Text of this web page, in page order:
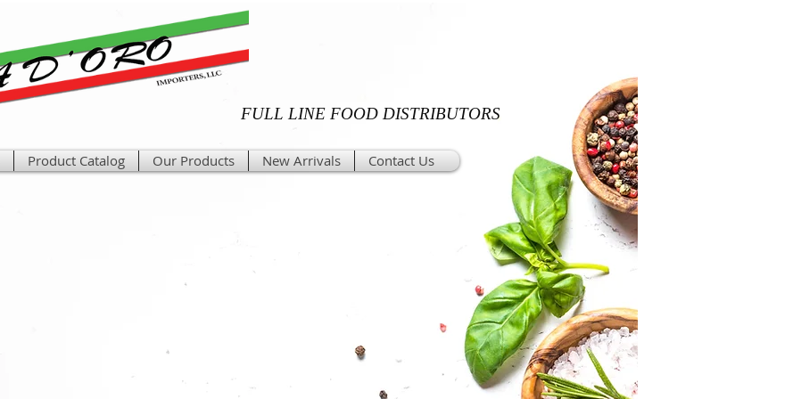
FULL LINE FOOD DISTRIBUTORS
Product Catalog Our Products New Arrivals Contact Us